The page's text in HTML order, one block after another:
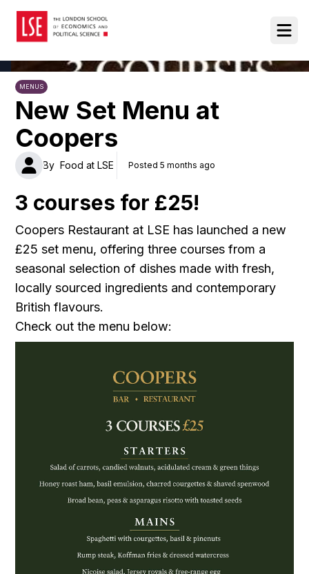
Food at LSE
MENUS
New Set Menu at
Coopers
By Food at LSE Posted 5 months ago
3 courses for £25!
Coopers Restaurant at LSE has launched a new
£25 set menu, offering three courses from a
seasonal selection of dishes made with fresh,
locally sourced ingredients and contemporary
British flavours.
Check out the menu below: